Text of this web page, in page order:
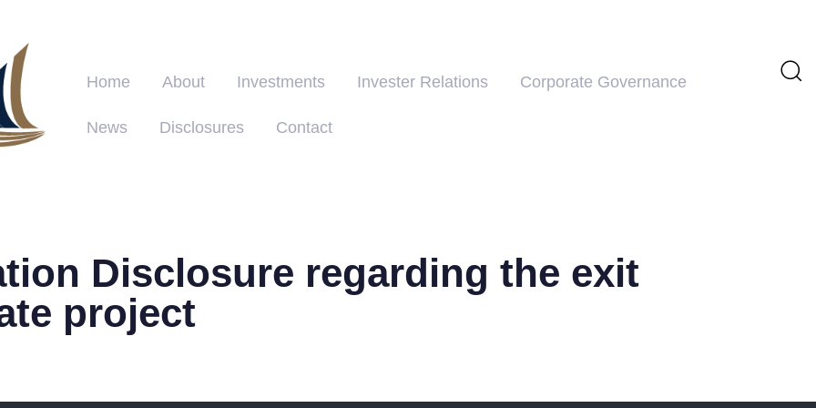
Home About Investments Invester Relations Corporate Governance
News Disclosures Contact
Disclosure regarding the exit
project